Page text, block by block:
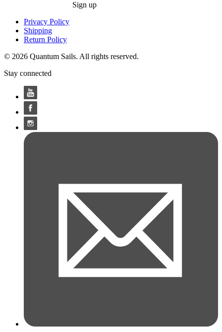
Sign up
Privacy Policy
Shipping
Return Policy
© 2026 Quantum Sails. All rights reserved.
Stay connected